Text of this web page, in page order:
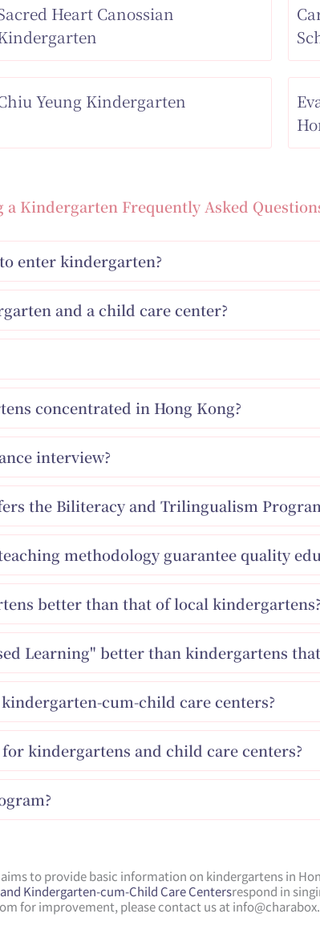
Heart Canossian
Yeung Kindergarten
a Kindergarten Frequently Asked
enter kindergarten?
and a child care center?
concentrated in Hong Kong?
interview?
the Biliteracy and Trilingualism
methodology guarantee quality
better than that of local kindergartens?
Learning" better than kindergartens
cum-child care centers?
kindergartens and child care centers?
to provide basic information on kindergartens in
Kindergarten-cum-Child Care Centersrespond in
for improvement, please contact us at